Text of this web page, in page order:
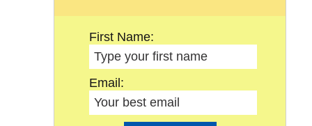
First Name:
Email: